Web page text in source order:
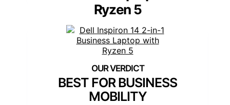
Ryzen 5
BEST FOR BUSINESS
MOBILITY